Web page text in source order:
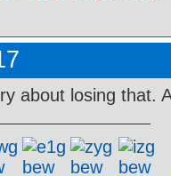
about losing that.